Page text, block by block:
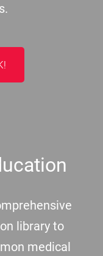
library to
medical